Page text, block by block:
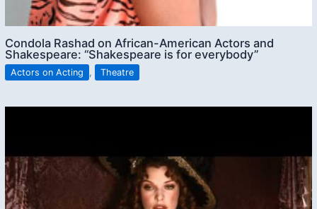
Condola Rashad on African-American Actors and
Shakespeare: “Shakespeare is for everybody”
Actors on Acting , Theatre